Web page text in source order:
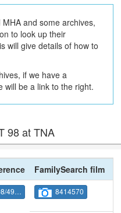
and some archives,
to look up their
will give details of how to
if we have a
will be a link to the right.
98 at TNA
FamilySearch film
4909 8414570